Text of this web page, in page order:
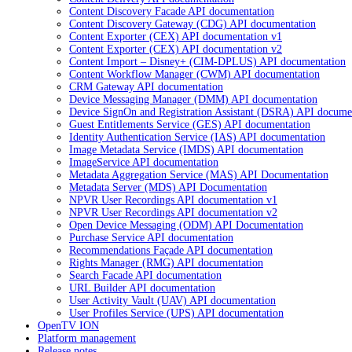
Content Discovery Facade API documentation
Content Discovery Gateway (CDG) API documentation
Content Exporter (CEX) API documentation v1
Content Exporter (CEX) API documentation v2
Content Import – Disney+ (CIM-DPLUS) API documentation
Content Workflow Manager (CWM) API documentation
CRM Gateway API documentation
Device Messaging Manager (DMM) API documentation
Device SignOn and Registration Assistant (DSRA) API
Guest Entitlements Service (GES) API documentation
Identity Authentication Service (IAS) API documentation
Image Metadata Service (IMDS) API documentation
ImageService API documentation
Metadata Aggregation Service (MAS) API Documentation
Metadata Server (MDS) API Documentation
NPVR User Recordings API documentation v1
NPVR User Recordings API documentation v2
Open Device Messaging (ODM) API Documentation
Purchase Service API documentation
Recommendations Façade API documentation
Rights Manager (RMG) API documentation
Search Facade API documentation
URL Builder API documentation
User Activity Vault (UAV) API documentation
User Profiles Service (UPS) API documentation
OpenTV ION
Platform management